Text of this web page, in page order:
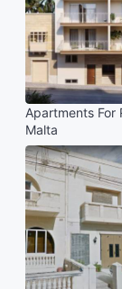
Apartments For
Malta